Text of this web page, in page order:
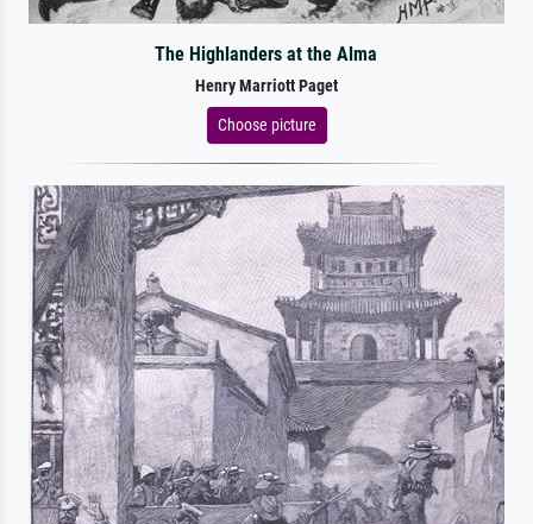
The Highlanders at the Alma
Henry Marriott Paget
Choose picture